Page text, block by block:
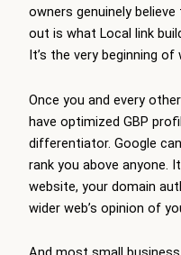
owners genuinely
out is what Local link
It’s the very beginning of
Once you and every
have optimized GBP
differentiator. Google
rank you above anyone.
website, your domain
wider web’s opinion of